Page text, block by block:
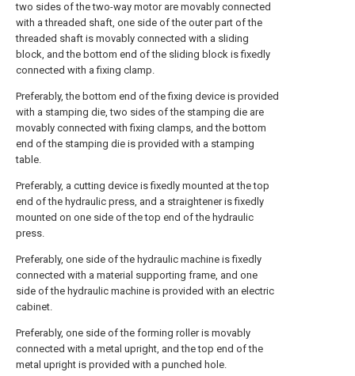
two sides of the two-way motor are movably connected
with a threaded shaft, one side of the outer part of the
threaded shaft is movably connected with a sliding
block, and the bottom end of the sliding block is fixedly
connected with a fixing clamp.
Preferably, the bottom end of the fixing device is provided
with a stamping die, two sides of the stamping die are
movably connected with fixing clamps, and the bottom
end of the stamping die is provided with a stamping
table.
Preferably, a cutting device is fixedly mounted at the top
end of the hydraulic press, and a straightener is fixedly
mounted on one side of the top end of the hydraulic
press.
Preferably, one side of the hydraulic machine is fixedly
connected with a material supporting frame, and one
side of the hydraulic machine is provided with an electric
cabinet.
Preferably, one side of the forming roller is movably
connected with a metal upright, and the top end of the
metal upright is provided with a punched hole.